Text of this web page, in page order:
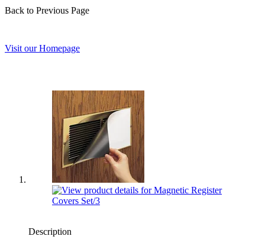
Back to Previous Page
Visit our Homepage
Description